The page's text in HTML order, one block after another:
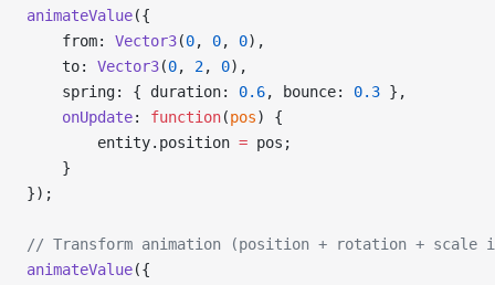
animateValue({
    from:
Vector3(0, 0, 0),
    to:
Vector3(0, 2, 0),
    spring: { duration:
0.6, bounce: 0.3 },
    onUpdate
: function(pos) {
        entity.position
= pos;
    }
});
// Transform animation (position + rotation + scale
animateValue({